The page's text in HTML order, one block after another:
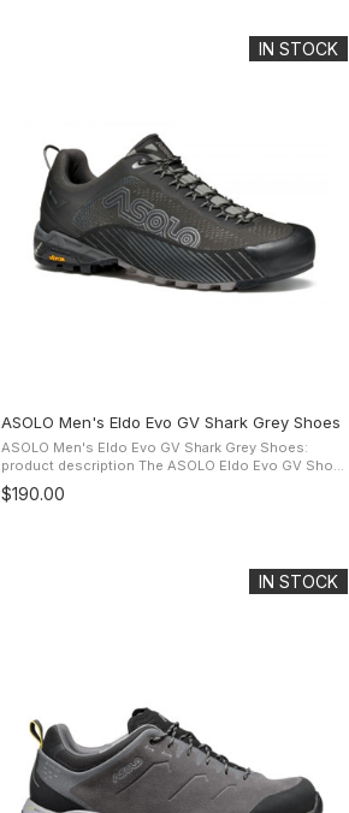
IN STOCK
ASOLO Men's Eldo Evo GV Shark Grey Shoes
ASOLO Men's Eldo Evo GV Shark Grey Shoes:
product description The ASOLO Eldo Evo GV Shoe
presents a technical seamless polyester upper and
the Gore-Tex Extended Comfort ...
$190.00
IN STOCK